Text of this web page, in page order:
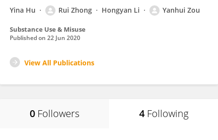
Yina Hu Rui Zhong Hongyan Li Yanhui Zou
Substance Use & Misuse
Published on 22 Jun 2020
View All Publications
0 Followers 4 Following